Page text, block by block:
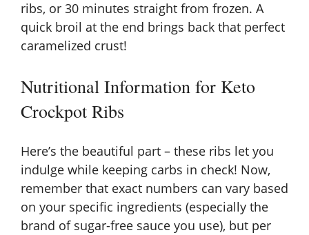
ribs, or 30 minutes straight from frozen. A
quick broil at the end brings back that perfect
caramelized crust!
Nutritional Information for Keto
Crockpot Ribs
Here’s the beautiful part – these ribs let you
indulge while keeping carbs in check! Now,
remember that exact numbers can vary based
on your specific ingredients (especially the
brand of sugar-free sauce you use), but per